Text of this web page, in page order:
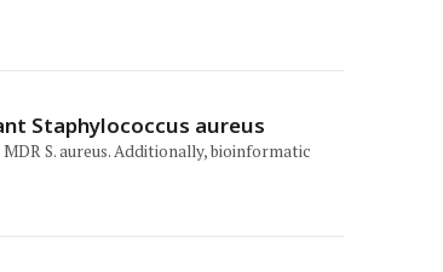
Staphylococcus aureus
S. aureus. Additionally, bioinformatic